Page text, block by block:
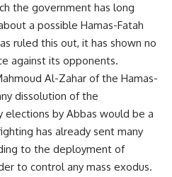
the government has long
a possible Hamas-Fatah
ruled this out, it has shown no
against its opponents.
Al-Zahar of the Hamas-
dissolution of the
by Abbas would be a
has already sent many
to the deployment of
to control any mass exodus.